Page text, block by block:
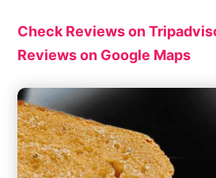
Check Reviews on
Reviews on Google Maps